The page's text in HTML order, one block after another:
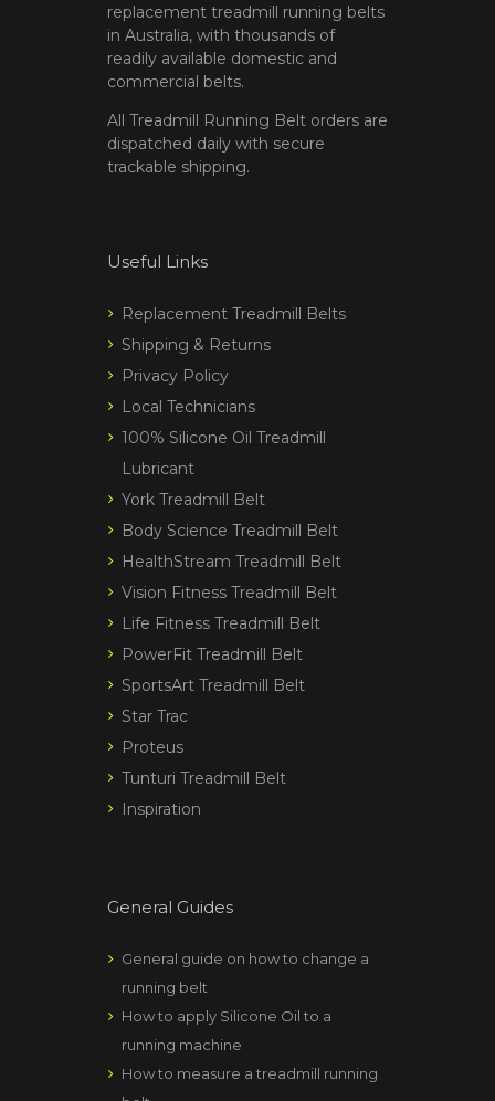
replacement treadmill running belts
in Australia, with thousands of
readily available domestic and
commercial belts.
All Treadmill Running Belt orders are
dispatched daily with secure
trackable shipping.
Useful Links
Replacement Treadmill Belts
Shipping & Returns
Privacy Policy
Local Technicians
100% Silicone Oil Treadmill
Lubricant
York Treadmill Belt
Body Science Treadmill Belt
HealthStream Treadmill Belt
Vision Fitness Treadmill Belt
Life Fitness Treadmill Belt
PowerFit Treadmill Belt
SportsArt Treadmill Belt
Star Trac
Proteus
Tunturi Treadmill Belt
Inspiration
General Guides
General guide on how to change a
running belt
How to apply Silicone Oil to a
running machine
How to measure a treadmill running